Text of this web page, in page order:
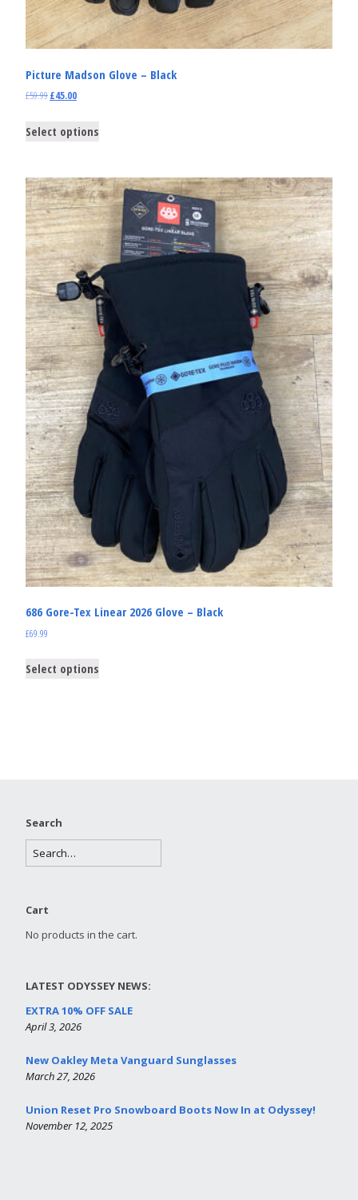
Picture Madson Glove – Black
£59.99£45.00
Select options
686 Gore-Tex Linear 2026 Glove – Black
£69.99
Select options
Search
Cart
No products in the cart.
LATEST ODYSSEY NEWS:
EXTRA 10% OFF SALE
April 3, 2026
New Oakley Meta Vanguard Sunglasses
March 27, 2026
Union Reset Pro Snowboard Boots Now In at Odyssey!
November 12, 2025